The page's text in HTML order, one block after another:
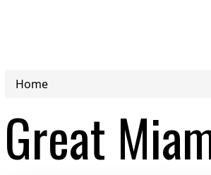
Breadcrumb
Home
Great